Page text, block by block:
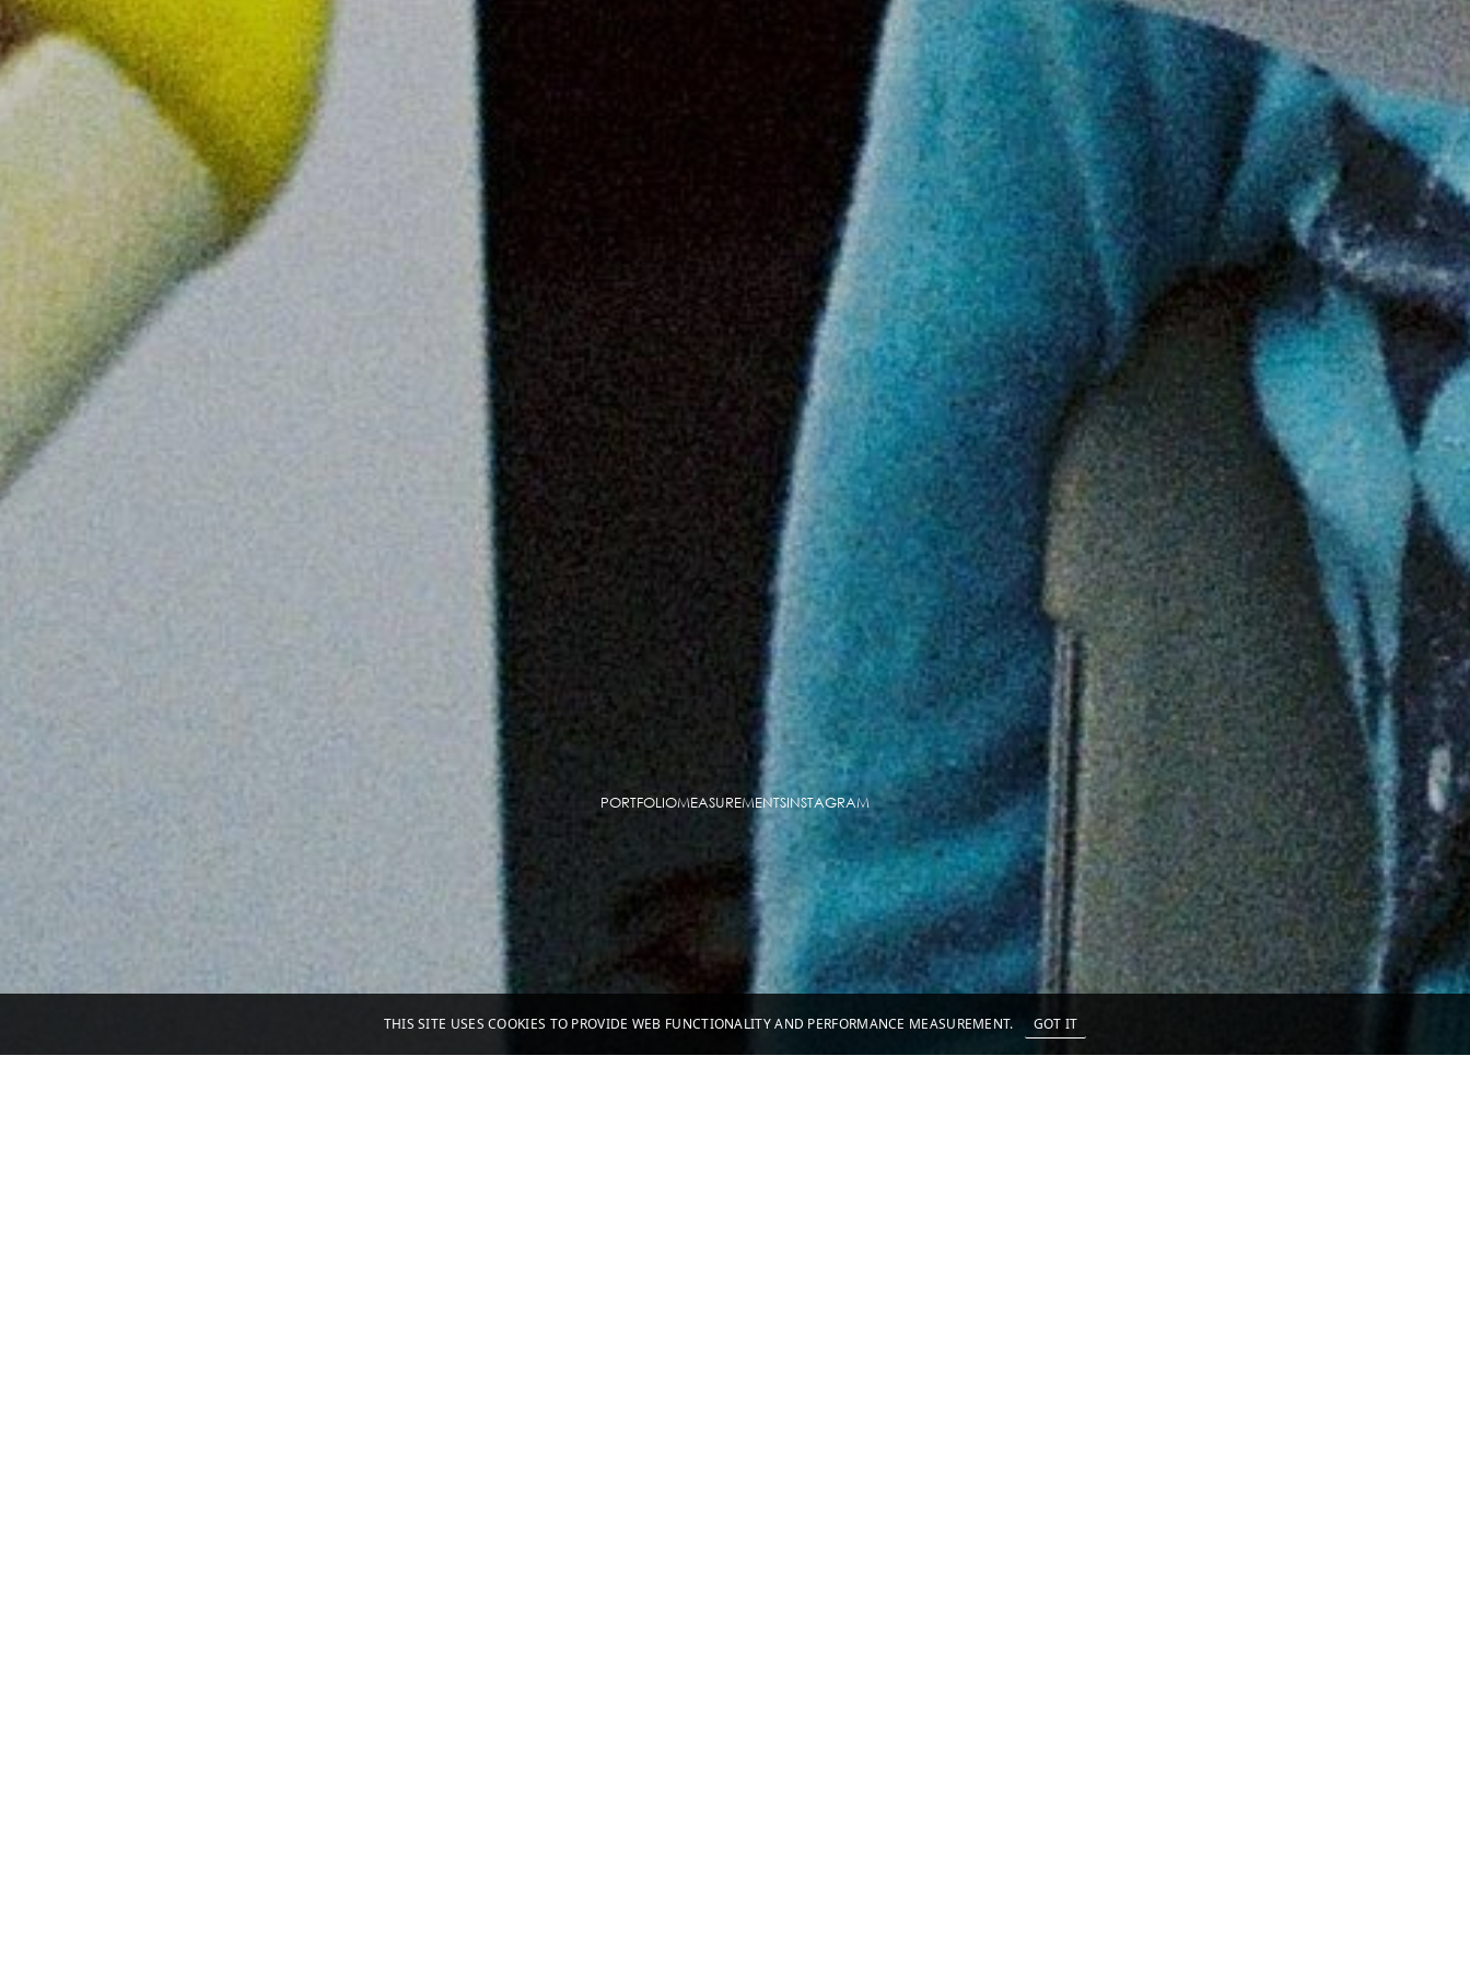
THIS SITE USES COOKIES TO PROVIDE WEB FUNCTIONALITY AND PERFORMANCE MEASUREMENT. GOT IT
PORTFOLIOMEASUREMENTSINSTAGRAM